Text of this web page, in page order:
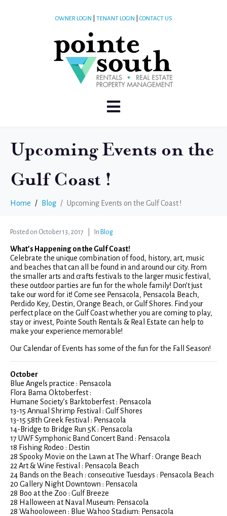
OWNER LOGIN TENANT LOGIN CONTACT US
Upcoming Events on the
Gulf Coast !
Home Blog Upcoming Events on the Gulf Coast !
Posted on October 13, 2017 In Blog
What’s Happening on the Gulf Coast!
Celebrate the unique combination of food, history, art, music
and beaches that can all be found in and around our city. From
the smaller arts and crafts festivals to the larger music festival,
these outdoor parties are fun for the whole family! Don’t just
take our word for it! Come see Pensacola, Pensacola Beach,
Perdido Key, Destin, Orange Beach, or Gulf Shores. Find your
perfect place on the Gulf Coast whether you are coming to play,
stay or invest, Pointe South Rentals & Real Estate can help to
make your experience memorable!
Our Calendar of Events has some of the fun for the Fall Season!
October
Blue Angels practice : Pensacola
Flora Bama Oktoberfest :
Humane Society’s Barktoberfest : Pensacola
13-15 Annual Shrimp Festival : Gulf Shores
13-15 58th Greek Festival : Pensacola
14-Bridge to Bridge Run 5K : Pensacola
17 UWF Symphonic Band Concert Band : Pensacola
18 Fishing Rodeo : Destin
28 Spooky Movie on the Lawn at The Wharf : Orange Beach
22 Art & Wine Festival : Pensacola Beach
24 Bands on the Beach : consecutive Tuesdays : Pensacola Beach
20 Gallery Night Downtown : Pensacola
28 Boo at the Zoo : Gulf Breeze
28 Halloween at Naval Museum: Pensacola
28 Wahooloween : Blue Wahoo Stadium: Pensacola